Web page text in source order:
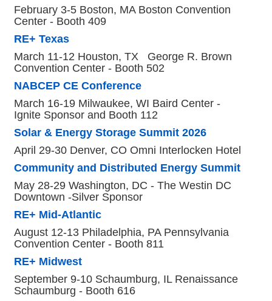
February 3-5 Boston, MA Boston Convention
Center - Booth 409
RE+ Texas
March 11-12 Houston, TX George R. Brown
Convention Center - Booth 502
NABCEP CE Conference
March 16-19 Milwaukee, WI Baird Center -
Ignite Sponsor and Booth 112
Solar & Energy Storage Summit 2026
April 29-30 Denver, CO Omni Interlocken Hotel
Community and Distributed Energy Summit
May 28-29 Washington, DC - The Westin DC
Downtown -Silver Sponsor
RE+ Mid-Atlantic
August 12-13 Philadelphia, PA Pennsylvania
Convention Center - Booth 811
RE+ Midwest
September 9-10 Schaumburg, IL Renaissance
Schaumburg - Booth 616